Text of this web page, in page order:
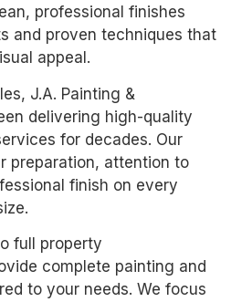
professional finishes
and proven techniques that
appeal.
J.A. Painting &
delivering high-quality
for decades. Our
preparation, attention to
finish on every
full property
complete painting and
to your needs. We focus